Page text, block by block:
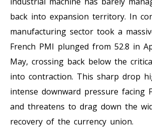
back into expansion territory. In
manufacturing sector took a
French PMI plunged from 52.8 in
May, crossing back below the
into contraction. This sharp drop
intense downward pressure facing
and threatens to drag down the
recovery of the currency union.